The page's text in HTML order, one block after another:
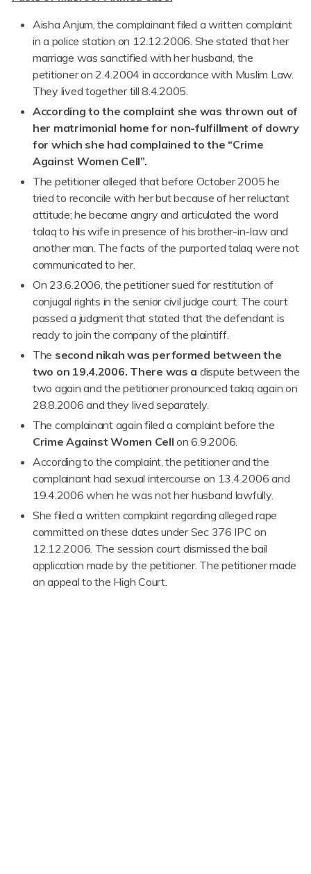
Aisha Anjum, the complainant filed a written complaint
in a police station on 12.12.2006. She stated that her
marriage was sanctified with her husband, the
petitioner on 2.4.2004 in accordance with Muslim Law.
They lived together till 8.4.2005.
According to the complaint she was thrown out of
her matrimonial home for non-fulfillment of dowry
for which she had complained to the “Crime
Against Women Cell”.
The petitioner alleged that before October 2005 he
tried to reconcile with her but because of her reluctant
attitude; he became angry and articulated the word
talaq to his wife in presence of his brother-in-law and
another man. The facts of the purported talaq were not
communicated to her.
On 23.6.2006, the petitioner sued for restitution of
conjugal rights in the senior civil judge court. The court
passed a judgment that stated that the defendant is
ready to join the company of the plaintiff.
The second nikah was performed between the
two on 19.4.2006. There was a dispute between the
two again and the petitioner pronounced talaq again on
28.8.2006 and they lived separately.
The complainant again filed a complaint before the
Crime Against Women Cell on 6.9.2006.
According to the complaint, the petitioner and the
complainant had sexual intercourse on 13.4.2006 and
19.4.2006 when he was not her husband lawfully.
She filed a written complaint regarding alleged rape
committed on these dates under Sec 376 IPC on
12.12.2006. The session court dismissed the bail
application made by the petitioner. The petitioner made
an appeal to the High Court.